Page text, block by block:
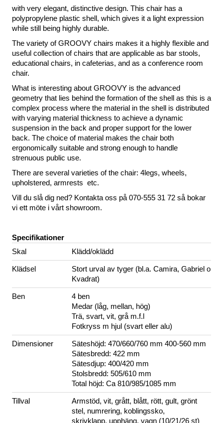
with very elegant, distinctive design. This chair has a
polypropylene plastic shell, which gives it a light expression
while still being highly durable.
The variety of GROOVY chairs makes it a highly flexible and
useful collection of chairs that are applicable as bar stools,
educational chairs, in cafeterias, and as a conference room
chair.
What is interesting about GROOVY is the advanced
geometry that lies behind the formation of the shell as this is a
complex process where the material in the shell is distributed
with varying material thickness to achieve a dynamic
suspension in the back and proper support for the lower
back. The choice of material makes the chair both
ergonomically suitable and strong enough to handle
strenuous public use.
There are several varieties of the chair: 4legs, wheels,
upholstered, armrests etc.
Vill du slå dig ned? Kontakta oss på 070-555 31 72 så bokar
vi ett möte i vårt showroom.
Specifikationer
Skal
Klädd/oklädd
Klädsel
Stort urval av tyger (bl.a. Camira, Gabriel o
Kvadrat)
Ben
4 ben
Medar (låg, mellan, hög)
Trä, svart, vit, grå m.f.l
Fotkryss m hjul (svart eller alu)
Dimensioner
Säteshöjd: 470/660/760 mm 400-560 mm
Sätesbredd: 422 mm
Sätesdjup: 400/420 mm
Stolsbredd: 505/610 mm
Total höjd: Ca 810/985/1085 mm
Tillval
Armstöd, vit, grått, blått, rött, gult, grönt
stel, numrering, koblingssko,
skrivklapp, upphäng, vagn (10/21/26 st)